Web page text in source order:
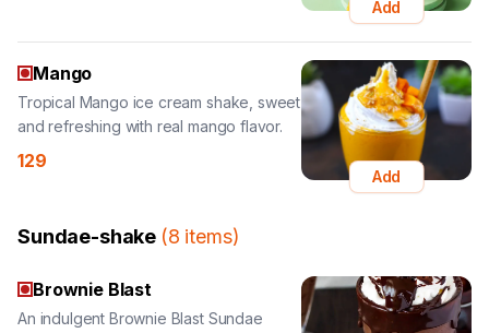
and refreshing with real mango flavor.
129
Add
Sundae-shake
An indulgent Brownie Blast Sundae
chocolate.
189
Add